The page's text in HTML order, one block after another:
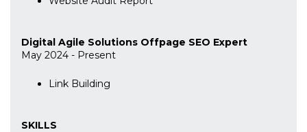
Digital Agile Solutions Offpage SEO Expert
May 2024 - Present
Link Building
SKILLS